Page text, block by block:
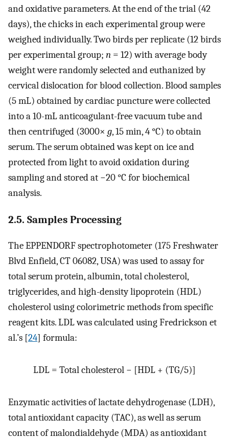
and oxidative parameters. At the end of the trial (42
days), the chicks in each experimental group were
weighed individually. Two birds per replicate (12 birds
per experimental group; n = 12) with average body
weight were randomly selected and euthanized by
cervical dislocation for blood collection. Blood samples
(5 mL) obtained by cardiac puncture were collected
into a 10-mL anticoagulant-free vacuum tube and
then centrifuged (3000× g, 15 min, 4 °C) to obtain
serum. The serum obtained was kept on ice and
protected from light to avoid oxidation during
sampling and stored at −20 °C for biochemical
analysis.
2.5. Samples Processing
The EPPENDORF spectrophotometer (175 Freshwater
Blvd Enfield, CT 06082, USA) was used to assay for
total serum protein, albumin, total cholesterol,
triglycerides, and high-density lipoprotein (HDL)
cholesterol using colorimetric methods from specific
reagent kits. LDL was calculated using Fredrickson et
al.’s [24] formula:
LDL = Total cholesterol − [HDL + (TG/5)]
Enzymatic activities of lactate dehydrogenase (LDH),
total antioxidant capacity (TAC), as well as serum
content of malondialdehyde (MDA) as antioxidant